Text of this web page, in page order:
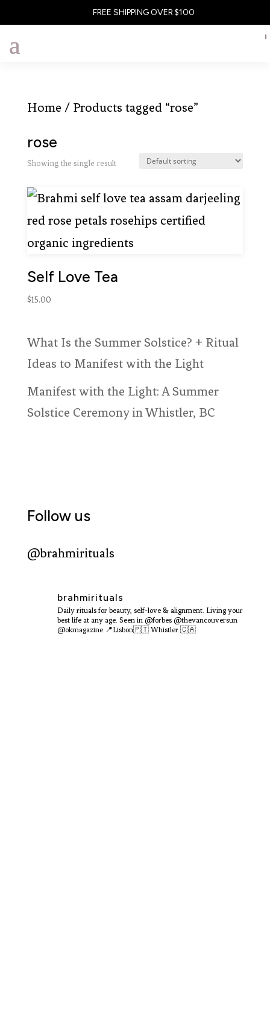
FREE SHIPPING OVER $100
Home / Products tagged “rose”
rose
Showing the single result
Self Love Tea
$15.00
What Is the Summer Solstice? + Ritual
Ideas to Manifest with the Light
Manifest with the Light: A Summer
Solstice Ceremony in Whistler, BC
Follow us
@brahmirituals
brahmirituals
Daily rituals for beauty, self-love & alignment. Living your
best life at any age. Seen in @forbes @thevancouversun
@okmagazine📍Lisbon🇵🇹 Whistler 🇨🇦